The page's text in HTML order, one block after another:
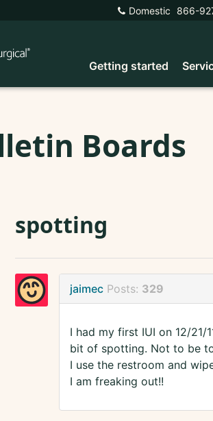
Domestic 866-
Getting started
Boards
spotting
jaimec Posts: 329
I had my first IUI on 12/21/
bit of spotting. Not to be
I use the restroom and
I am freaking out!!